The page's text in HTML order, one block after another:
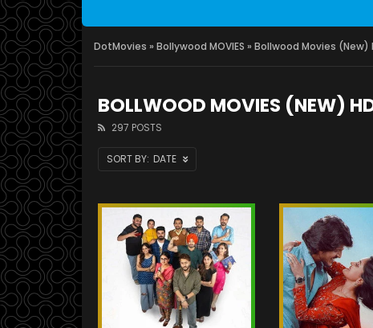
DotMovies » Bollywood MOVIES » Bollwood Movies (New)
BOLLWOOD MOVIES (NEW)
297 POSTS
DATE